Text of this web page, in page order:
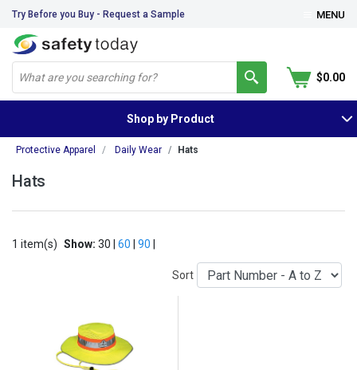
Try Before you Buy - Request a Sample MENU
$0.00
Shop by Product
Protective Apparel Daily Wear Hats
Hats
1 item(s) Show: 30 | 60 90
Sort